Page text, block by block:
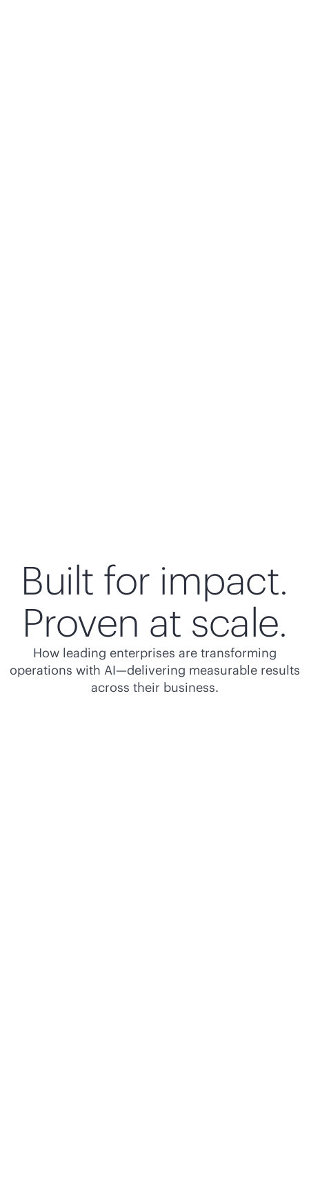
Built for impact.
Proven at scale.
How leading enterprises are transforming
operations with AI—delivering measurable results
across their business.